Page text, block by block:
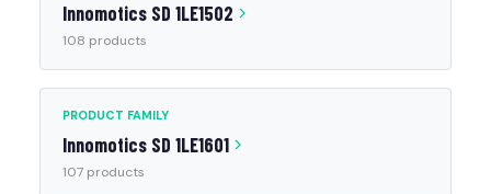
Innomotics SD 1LE1502
108 products
PRODUCT FAMILY
Innomotics SD 1LE1601
107 products